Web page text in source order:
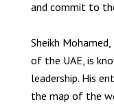
and commit to
Sheikh
of the UAE, is
leadership. His
the map of the